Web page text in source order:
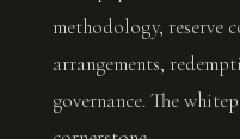
methodology, reserve
arrangements,
governance. The